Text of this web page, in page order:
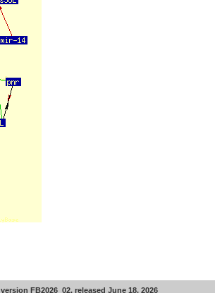
version FB2026_02, released June 18, 2026